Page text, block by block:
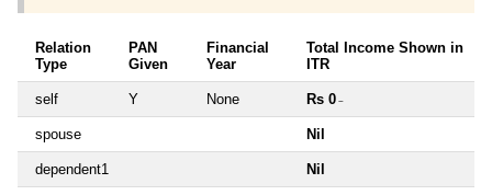
Relation
Type
PAN
Given
Financial
Year
Total Income Shown in
ITR
self Y None Rs 0 ~
spouse Nil
dependent1 Nil